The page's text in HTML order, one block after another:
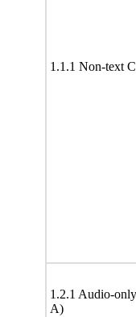
1.1.1 Non-text
1.2.1 Audio-
A)